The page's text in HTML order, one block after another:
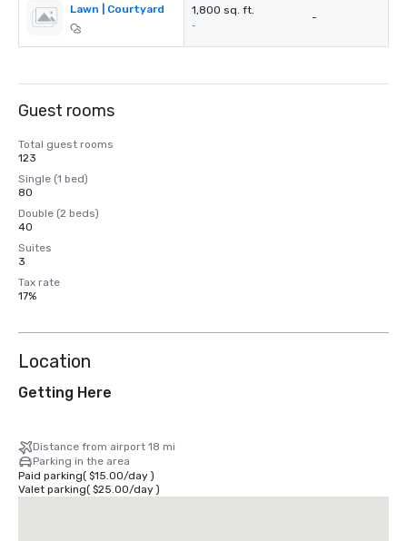
Lawn | Courtyard 1,800 sq. ft.
-
-
Guest rooms
Total guest rooms
123
Single (1 bed)
80
Double (2 beds)
40
Suites
3
Tax rate
17%
Location
Getting Here
Distance from airport 18 mi
Parking in the area
Paid parking( $15.00/day)
Valet parking( $25.00/day)